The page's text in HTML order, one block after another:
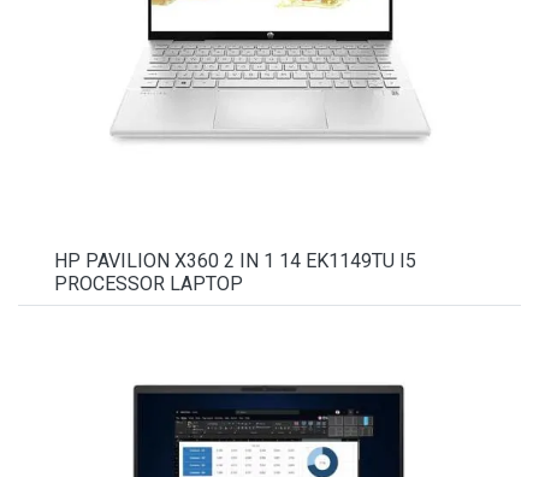
HP PAVILION X360 2 IN 1 14 EK1149TU I5
PROCESSOR LAPTOP